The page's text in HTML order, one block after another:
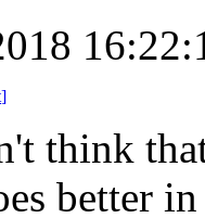
]
think
better